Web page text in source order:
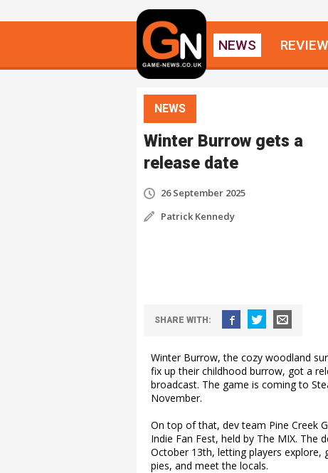
NEWS
NEWS
Winter Burrow gets a
release date
26 September 2025
Patrick Kennedy
SHARE WITH :
Winter Burrow, the cozy woodland
fix up their childhood burrow, got a
broadcast. The game is coming to
November.
On top of that, dev team Pine Creek
Indie Fan Fest, held by The MIX.
October 13th, letting players explore,
pies, and meet the locals.